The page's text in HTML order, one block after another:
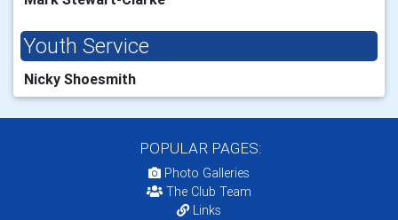
Youth Service
Nicky Shoesmith
POPULAR PAGES:
Photo Galleries
The Club Team
Links